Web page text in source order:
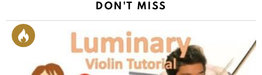
DON'T MISS